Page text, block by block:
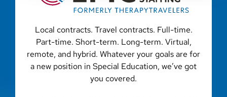
Local contracts. Travel contracts. Full-time.
Part-time. Short-term. Long-term. Virtual,
remote, and hybrid. Whatever your goals are for
a new position in Special Education, we’ve got
you covered.